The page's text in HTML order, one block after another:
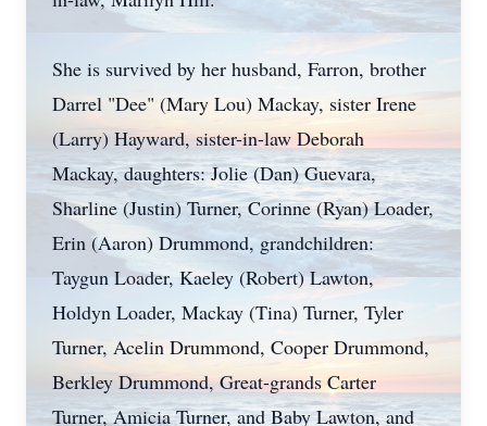
She is survived by her husband, Farron, brother
Darrel "Dee" (Mary Lou) Mackay, sister Irene
(Larry) Hayward, sister-in-law Deborah
Mackay, daughters: Jolie (Dan) Guevara,
Sharline (Justin) Turner, Corinne (Ryan) Loader,
Erin (Aaron) Drummond, grandchildren:
Taygun Loader, Kaeley (Robert) Lawton,
Holdyn Loader, Mackay (Tina) Turner, Tyler
Turner, Acelin Drummond, Cooper Drummond,
Berkley Drummond, Great-grands Carter
Turner, Amicia Turner, and Baby Lawton, and